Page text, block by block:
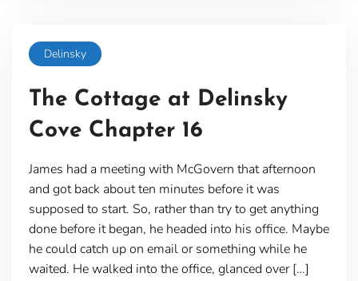
Delinsky
The Cottage at Delinsky
Cove Chapter 16
James had a meeting with McGovern that afternoon
and got back about ten minutes before it was
supposed to start. So, rather than try to get anything
done before it began, he headed into his office. Maybe
he could catch up on email or something while he
waited. He walked into the office, glanced over […]